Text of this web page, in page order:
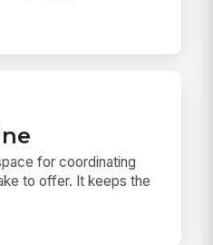
for coordinating
to offer. It keeps the